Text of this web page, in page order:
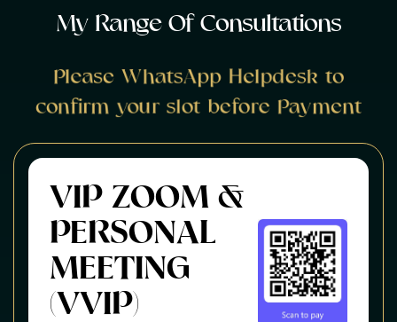
My Range Of Consultations
Please WhatsApp Helpdesk to
confirm your slot before Payment
VIP ZOOM &
PERSONAL
MEETING
(VVIP)